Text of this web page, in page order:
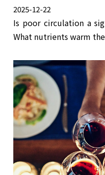
2025-12-22
Is poor circulation a
What nutrients warm